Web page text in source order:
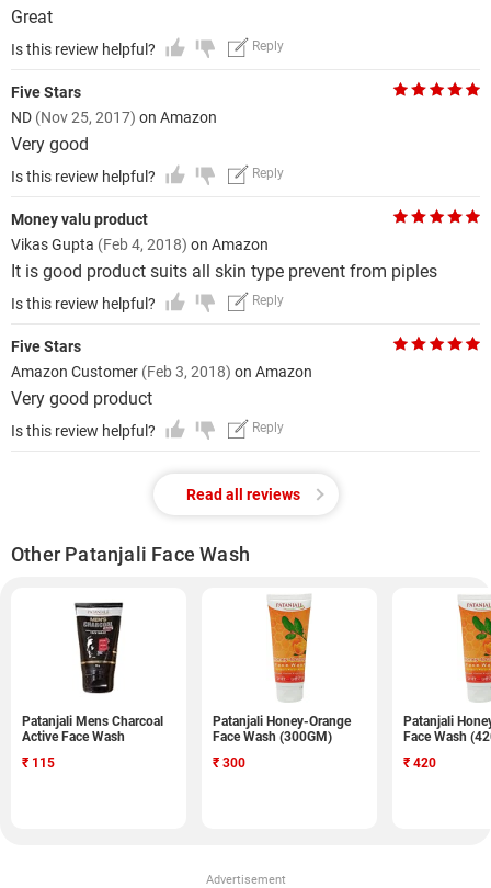
Great
Is this review helpful? Reply
Five Stars
ND (Nov 25, 2017) on Amazon
Very good
Is this review helpful? Reply
Money valu product
Vikas Gupta (Feb 4, 2018) on Amazon
It is good product suits all skin type prevent from piples
Is this review helpful? Reply
Five Stars
Amazon Customer (Feb 3, 2018) on Amazon
Very good product
Is this review helpful? Reply
Read all reviews
Other Patanjali Face Wash
Patanjali Mens Charcoal
Active Face Wash
₹ 115
Patanjali Honey-Orange
Face Wash (300GM)
₹ 300
Patanjali
Face Wash
₹ 420
Advertisement